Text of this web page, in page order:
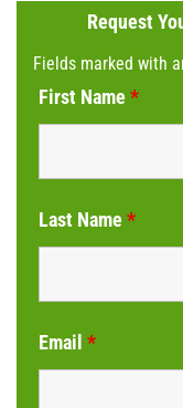
Request
Fields marked with
First Name *
Last Name *
Email *